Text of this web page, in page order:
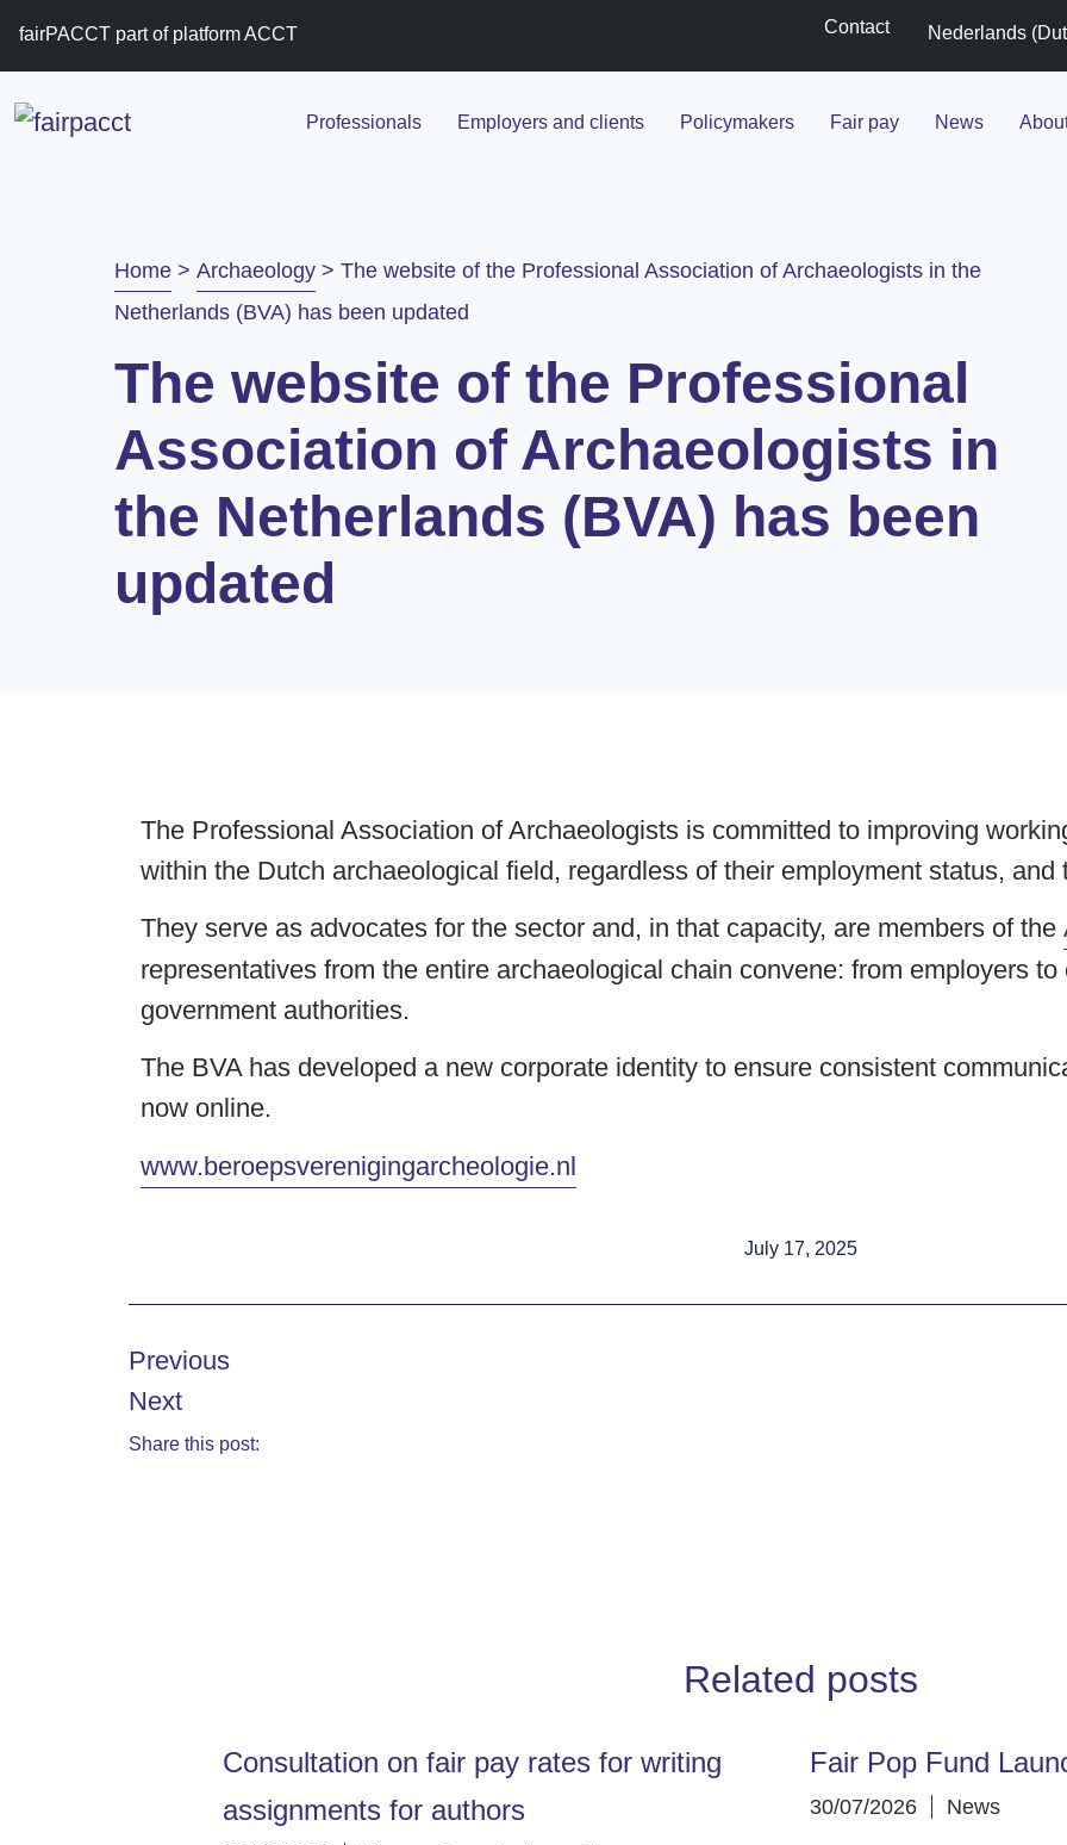
fairPACCT part of platform ACCT Contact Nederlands (
Professionals Employers and clients Policymakers Fair pay News
Home > Archaeology > The website of the Professional Association of Archaeologists in the
Netherlands (BVA) has been updated
The website of the Professional
Association of Archaeologists in
the Netherlands (BVA) has been
updated
The Professional Association of Archaeologists is committed to improving
within the Dutch archaeological field, regardless of their employment status,
They serve as advocates for the sector and, in that capacity, are members of the
representatives from the entire archaeological chain convene: from employers
government authorities.
The BVA has developed a new corporate identity to ensure consistent
now online.
www.beroepsverenigingarcheologie.nl
July 17, 2025
Previous
Next
Share this post:
Related posts
Consultation on fair pay rates for writing
assignments for authors
Fair Pop Fund
30/07/2026 News